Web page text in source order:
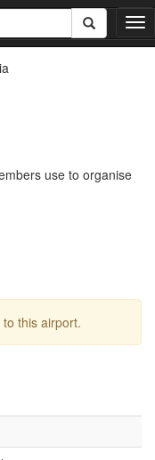
T
o
use to organise
this airport.